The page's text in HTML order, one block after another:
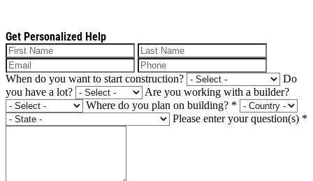
Get Personalized Help
When do you want to start construction?
Do
you have a lot?
Are you working with a builder?
Where do you plan on building? *
Please enter your question(s) *